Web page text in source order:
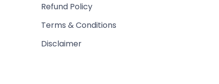
Refund Policy
Terms & Conditions
Disclaimer